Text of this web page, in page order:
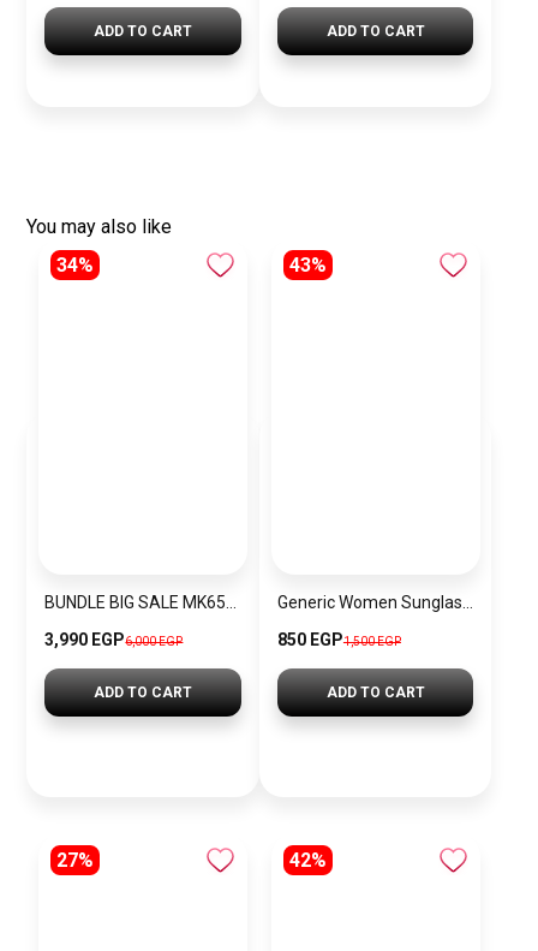
ADD TO CART ADD TO CART
You may also like
34%
3,990 EGP6,000 EGP
ADD TO CART
43%
850 EGP1,500 EGP
ADD TO CART
27% 42%